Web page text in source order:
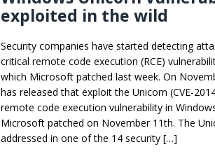
exploited in the wild
Security companies have started detecting
critical remote code execution (RCE)
which Microsoft patched last week. On
has released that exploit the Unicorn (CVE-
remote code execution vulnerability in
Microsoft patched on November 11th. The
addressed in one of the 14 security […]